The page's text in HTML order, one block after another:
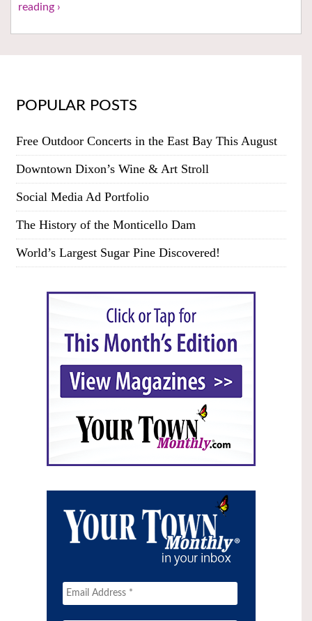
reading ›
POPULAR POSTS
Free Outdoor Concerts in the East Bay This August
Downtown Dixon’s Wine & Art Stroll
Social Media Ad Portfolio
The History of the Monticello Dam
World’s Largest Sugar Pine Discovered!